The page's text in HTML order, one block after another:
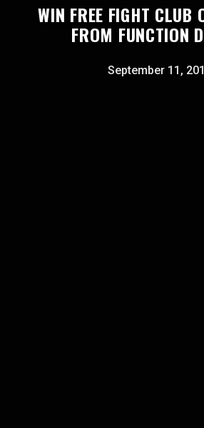
WIN FREE FIGHT CLUB
FROM FUNCTION
September 11,